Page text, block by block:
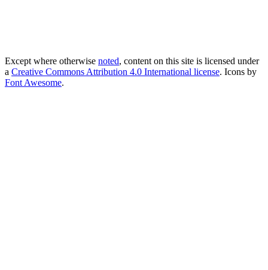
Except where otherwise noted, content on this site is licensed under
a Creative Commons Attribution 4.0 International license. Icons by
Font Awesome.